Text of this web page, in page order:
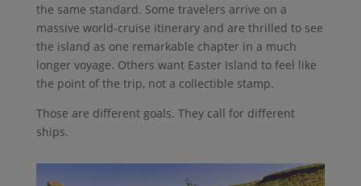
the same standard. Some travelers arrive on a
massive world-cruise itinerary and are thrilled to see
the island as one remarkable chapter in a much
longer voyage. Others want Easter Island to feel like
the point of the trip, not a collectible stamp.
Those are different goals. They call for different
ships.